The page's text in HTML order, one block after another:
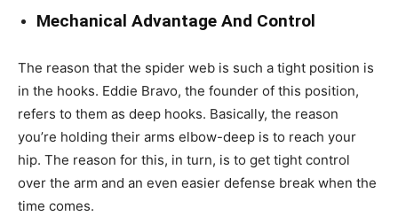
Mechanical Advantage And Control
The reason that the spider web is such a tight position is
in the hooks. Eddie Bravo, the founder of this position,
refers to them as deep hooks. Basically, the reason
you’re holding their arms elbow-deep is to reach your
hip. The reason for this, in turn, is to get tight control
over the arm and an even easier defense break when the
time comes.